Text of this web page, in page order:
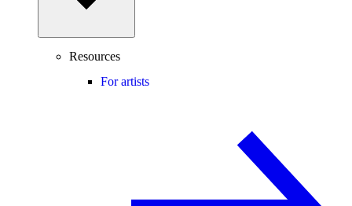
Resources
For artists